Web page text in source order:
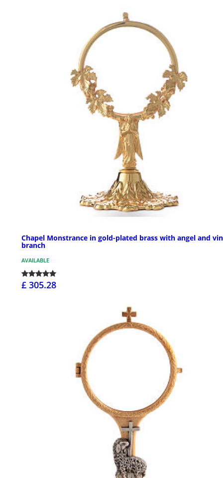
Chapel Monstrance in gold-plated brass with angel and
branch
AVAILABLE
£ 305.28